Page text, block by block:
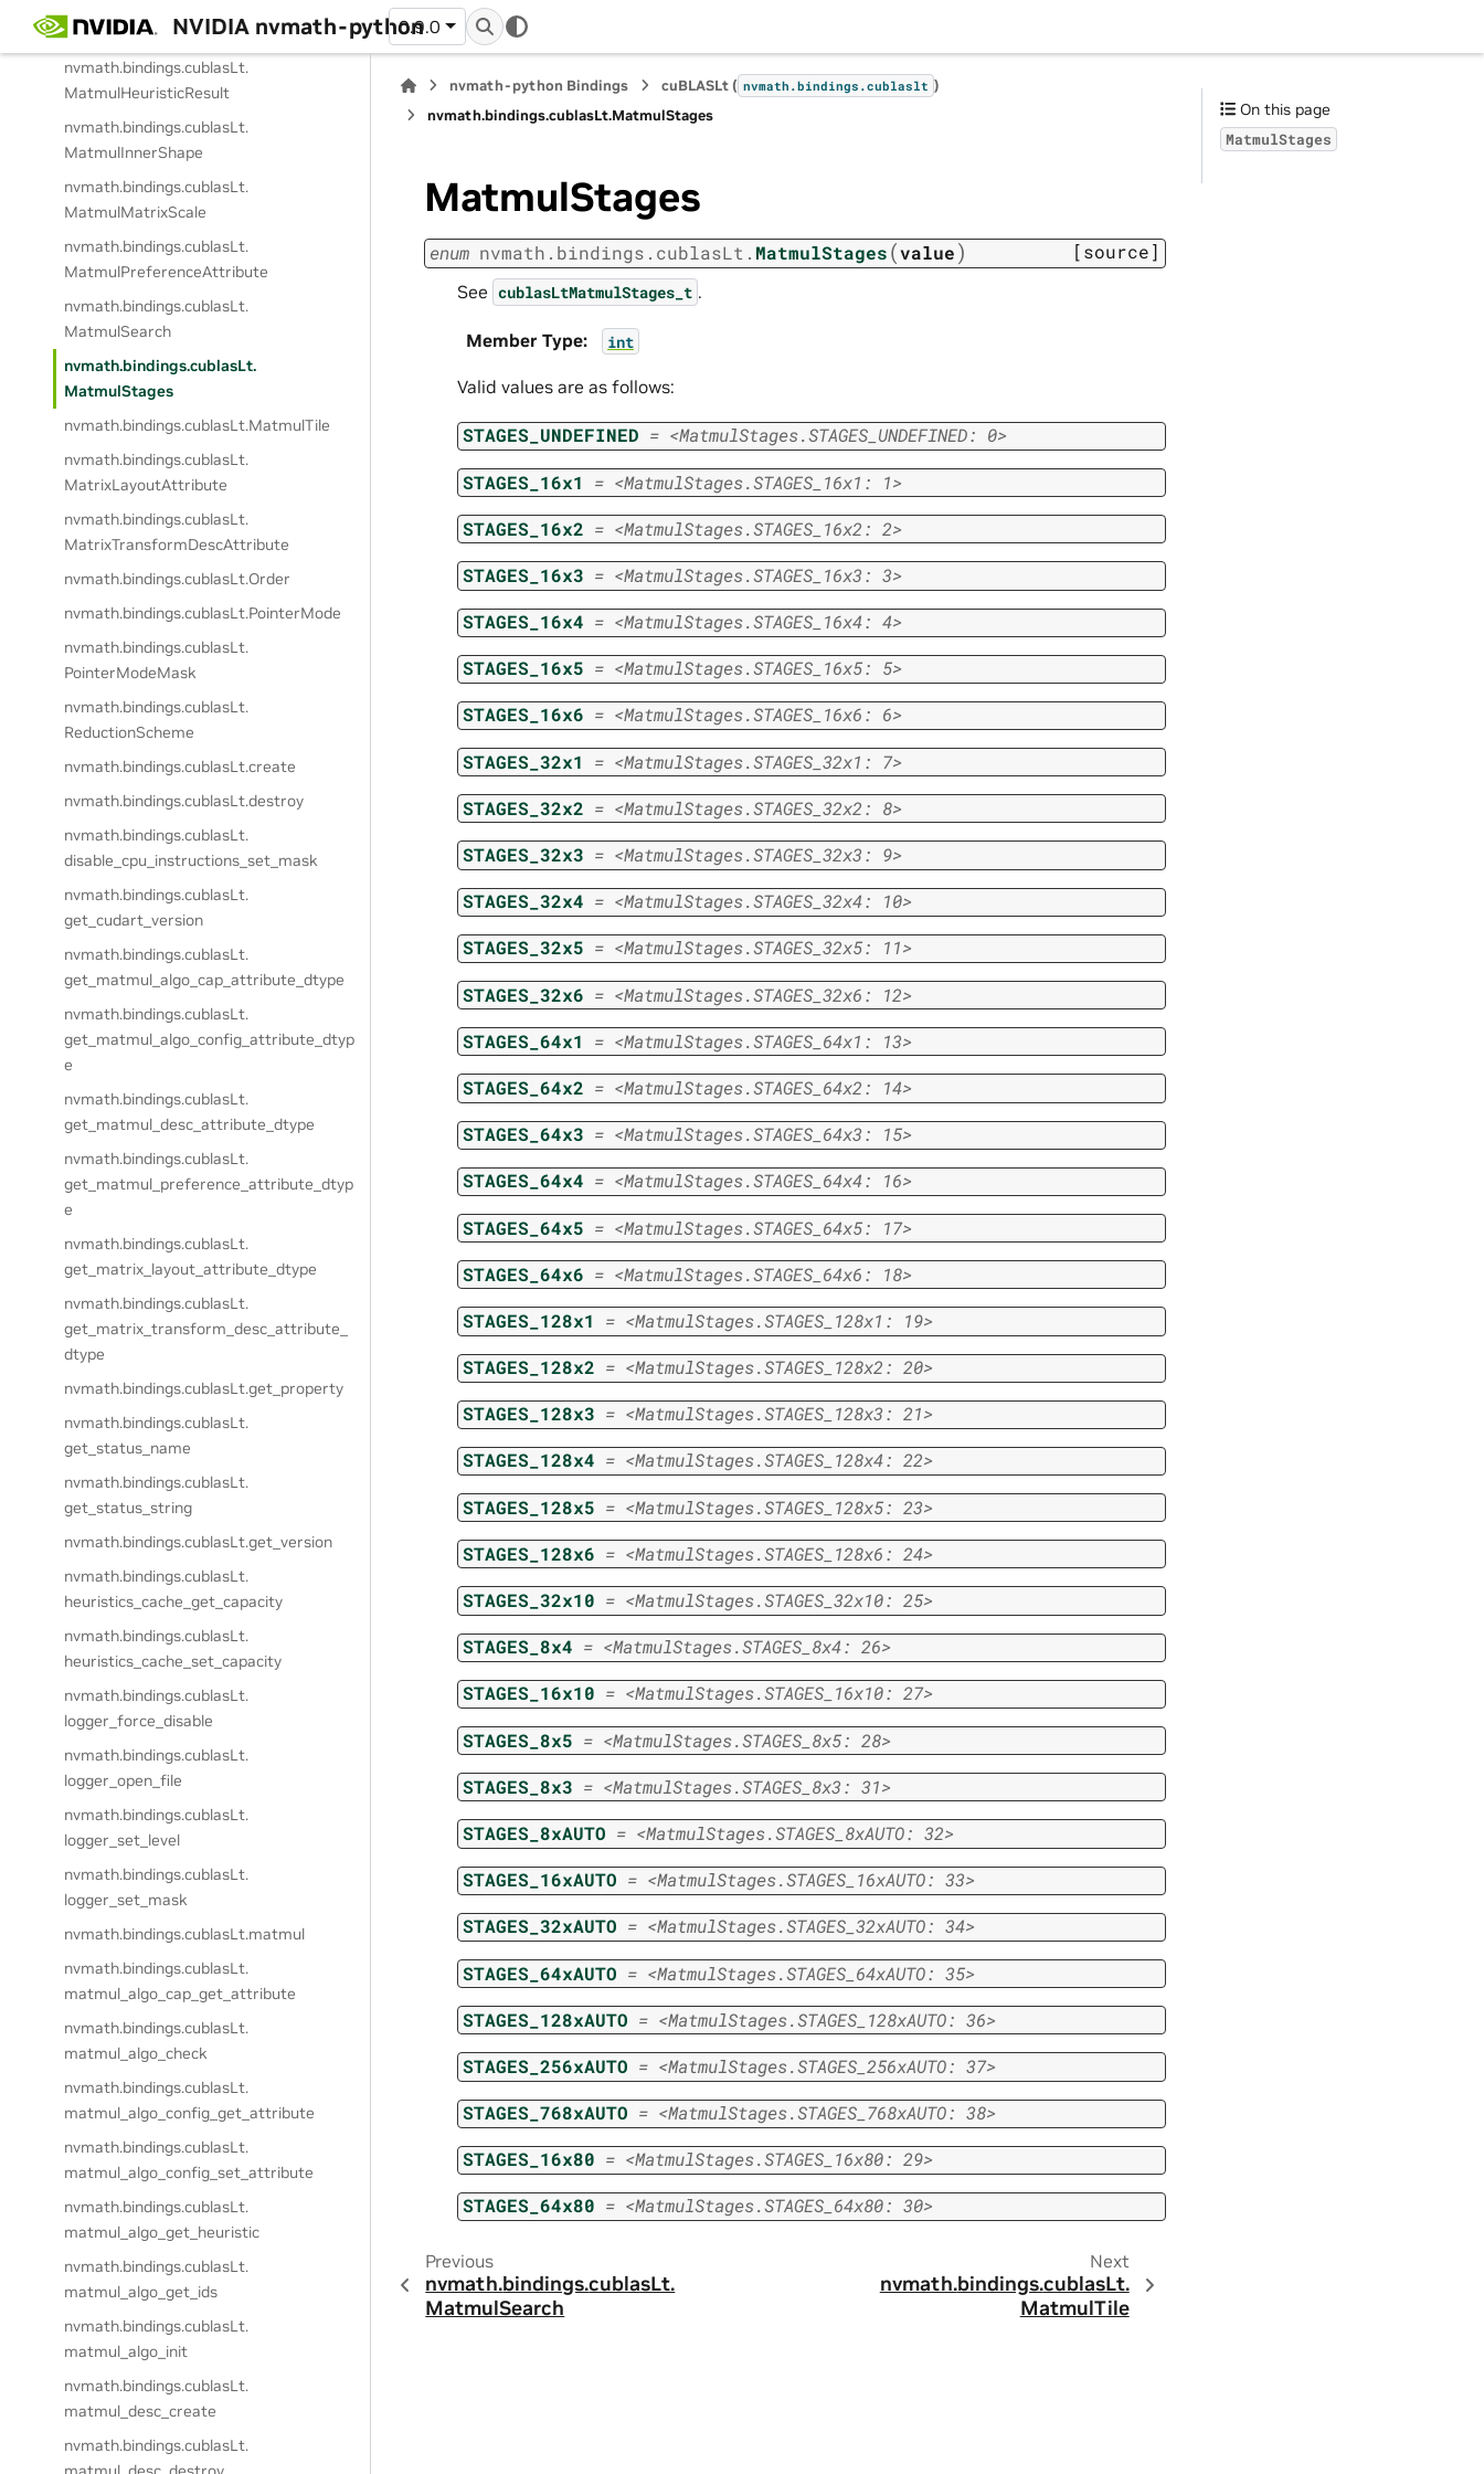
NVIDIA nvmath-python
0.9.0
MatmulDescAttribute
nvmath.bindings.cublasLt.
MatmulHeuristicResult
nvmath.bindings.cublasLt.
MatmulInnerShape
nvmath.bindings.cublasLt.
MatmulMatrixScale
nvmath.bindings.cublasLt.
MatmulPreferenceAttribute
nvmath.bindings.cublasLt.
MatmulSearch
nvmath.bindings.cublasLt.
MatmulStages
nvmath.bindings.cublasLt.MatmulTile
nvmath.bindings.cublasLt.
MatrixLayoutAttribute
nvmath.bindings.cublasLt.
MatrixTransformDescAttribute
nvmath.bindings.cublasLt.Order
nvmath.bindings.cublasLt.PointerMode
nvmath.bindings.cublasLt.
PointerModeMask
nvmath.bindings.cublasLt.
ReductionScheme
nvmath.bindings.cublasLt.create
nvmath.bindings.cublasLt.destroy
nvmath.bindings.cublasLt.
disable_cpu_instructions_set_mask
nvmath.bindings.cublasLt.
get_cudart_version
nvmath.bindings.cublasLt.
get_matmul_algo_cap_attribute_dtype
nvmath.bindings.cublasLt.
get_matmul_algo_config_attribute_dtyp
e
nvmath.bindings.cublasLt.
get_matmul_desc_attribute_dtype
nvmath.bindings.cublasLt.
get_matmul_preference_attribute_dtyp
e
nvmath.bindings.cublasLt.
get_matrix_layout_attribute_dtype
nvmath.bindings.cublasLt.
get_matrix_transform_desc_attribute_
dtype
nvmath.bindings.cublasLt.get_property
nvmath.bindings.cublasLt.
get_status_name
nvmath.bindings.cublasLt.
get_status_string
nvmath.bindings.cublasLt.get_version
nvmath.bindings.cublasLt.
heuristics_cache_get_capacity
nvmath.bindings.cublasLt.
heuristics_cache_set_capacity
nvmath.bindings.cublasLt.
logger_force_disable
nvmath.bindings.cublasLt.
logger_open_file
nvmath.bindings.cublasLt.
logger_set_level
nvmath.bindings.cublasLt.
logger_set_mask
nvmath.bindings.cublasLt.matmul
nvmath.bindings.cublasLt.
matmul_algo_cap_get_attribute
nvmath.bindings.cublasLt.
matmul_algo_check
nvmath.bindings.cublasLt.
matmul_algo_config_get_attribute
nvmath.bindings.cublasLt.
matmul_algo_config_set_attribute
nvmath.bindings.cublasLt.
matmul_algo_get_heuristic
nvmath.bindings.cublasLt.
matmul_algo_get_ids
nvmath.bindings.cublasLt.
matmul_algo_init
nvmath.bindings.cublasLt.
matmul_desc_create
nvmath.bindings.cublasLt.
nvmath-python Bindings cuBLASLt ( nvmath.bindings.cublaslt )
nvmath.bindings.cublasLt.MatmulStages
MatmulStages
enum nvmath. bindings. cublasLt. MatmulStages(value) [source]
See cublasLtMatmulStages_t .
Member Type: int
Valid values are as follows:
STAGES_UNDEFINED = <MatmulStages.STAGES_UNDEFINED: 0>
STAGES_16x1 = <MatmulStages.STAGES_16x1: 1>
STAGES_16x2 = <MatmulStages.STAGES_16x2: 2>
STAGES_16x3 = <MatmulStages.STAGES_16x3: 3>
STAGES_16x4 = <MatmulStages.STAGES_16x4: 4>
STAGES_16x5 = <MatmulStages.STAGES_16x5: 5>
STAGES_16x6 = <MatmulStages.STAGES_16x6: 6>
STAGES_32x1 = <MatmulStages.STAGES_32x1: 7>
STAGES_32x2 = <MatmulStages.STAGES_32x2: 8>
STAGES_32x3 = <MatmulStages.STAGES_32x3: 9>
STAGES_32x4 = <MatmulStages.STAGES_32x4: 10>
STAGES_32x5 = <MatmulStages.STAGES_32x5: 11>
STAGES_32x6 = <MatmulStages.STAGES_32x6: 12>
STAGES_64x1 = <MatmulStages.STAGES_64x1: 13>
STAGES_64x2 = <MatmulStages.STAGES_64x2: 14>
STAGES_64x3 = <MatmulStages.STAGES_64x3: 15>
STAGES_64x4 = <MatmulStages.STAGES_64x4: 16>
STAGES_64x5 = <MatmulStages.STAGES_64x5: 17>
STAGES_64x6 = <MatmulStages.STAGES_64x6: 18>
STAGES_128x1 = <MatmulStages.STAGES_128x1: 19>
STAGES_128x2 = <MatmulStages.STAGES_128x2: 20>
STAGES_128x3 = <MatmulStages.STAGES_128x3: 21>
STAGES_128x4 = <MatmulStages.STAGES_128x4: 22>
STAGES_128x5 = <MatmulStages.STAGES_128x5: 23>
STAGES_128x6 = <MatmulStages.STAGES_128x6: 24>
STAGES_32x10 = <MatmulStages.STAGES_32x10: 25>
STAGES_8x4 = <MatmulStages.STAGES_8x4: 26>
STAGES_16x10 = <MatmulStages.STAGES_16x10: 27>
STAGES_8x5 = <MatmulStages.STAGES_8x5: 28>
STAGES_8x3 = <MatmulStages.STAGES_8x3: 31>
STAGES_8xAUTO = <MatmulStages.STAGES_8xAUTO: 32>
STAGES_16xAUTO = <MatmulStages.STAGES_16xAUTO: 33>
STAGES_32xAUTO = <MatmulStages.STAGES_32xAUTO: 34>
STAGES_64xAUTO = <MatmulStages.STAGES_64xAUTO: 35>
STAGES_128xAUTO = <MatmulStages.STAGES_128xAUTO: 36>
STAGES_256xAUTO = <MatmulStages.STAGES_256xAUTO: 37>
STAGES_768xAUTO = <MatmulStages.STAGES_768xAUTO: 38>
STAGES_16x80 = <MatmulStages.STAGES_16x80: 29>
STAGES_64x80 = <MatmulStages.STAGES_64x80: 30>
Previous
nvmath.bindings.cublasLt.
MatmulSearch
Next
nvmath.bindings.cublasLt.
MatmulTile
On this page
MatmulStages